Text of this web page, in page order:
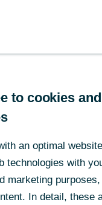
Research
to cookies
an optimal
technologies with
marketing
In detail, these